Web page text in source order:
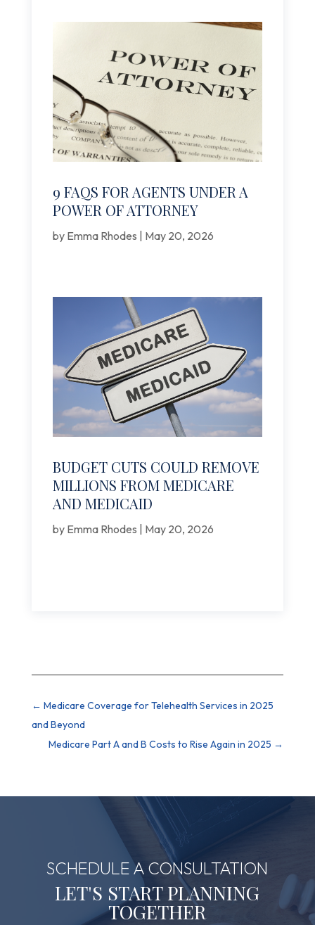
9 FAQS FOR AGENTS UNDER A
POWER OF ATTORNEY
by Emma Rhodes | May 20, 2026
BUDGET CUTS COULD REMOVE
MILLIONS FROM MEDICARE
AND MEDICAID
by Emma Rhodes | May 20, 2026
← Medicare Coverage for Telehealth Services in 2025
and Beyond
Medicare Part A and B Costs to Rise Again in 2025 →
SCHEDULE A CONSULTATION
LET'S START PLANNING
TOGETHER